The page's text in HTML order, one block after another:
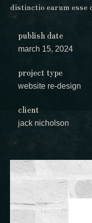
publish date
march 15, 2024
project type
website re-design
client
jack nicholson
distinctio earum